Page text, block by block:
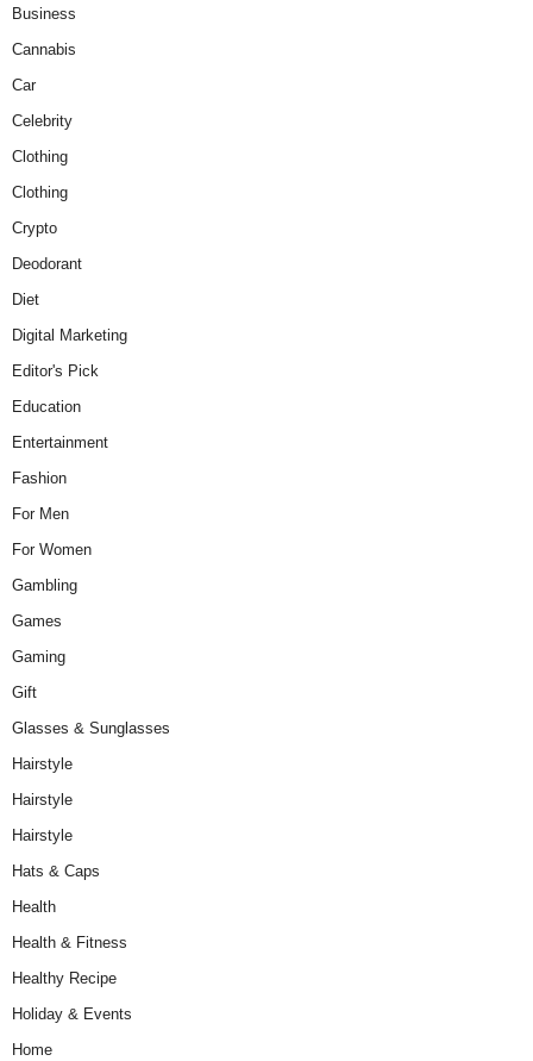
Business
Cannabis
Car
Celebrity
Clothing
Clothing
Crypto
Deodorant
Diet
Digital Marketing
Editor's Pick
Education
Entertainment
Fashion
For Men
For Women
Gambling
Games
Gaming
Gift
Glasses & Sunglasses
Hairstyle
Hairstyle
Hairstyle
Hats & Caps
Health
Health & Fitness
Healthy Recipe
Holiday & Events
Home